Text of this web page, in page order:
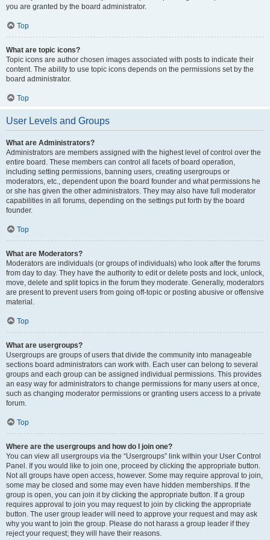
you are granted by the board administrator.
Top
What are topic icons?
Topic icons are author chosen images associated with posts to indicate their
content. The ability to use topic icons depends on the permissions set by the
board administrator.
Top
User Levels and Groups
What are Administrators?
Administrators are members assigned with the highest level of control over the
entire board. These members can control all facets of board operation,
including setting permissions, banning users, creating usergroups or
moderators, etc., dependent upon the board founder and what permissions he
or she has given the other administrators. They may also have full moderator
capabilities in all forums, depending on the settings put forth by the board
founder.
Top
What are Moderators?
Moderators are individuals (or groups of individuals) who look after the forums
from day to day. They have the authority to edit or delete posts and lock, unlock,
move, delete and split topics in the forum they moderate. Generally, moderators
are present to prevent users from going off-topic or posting abusive or offensive
material.
Top
What are usergroups?
Usergroups are groups of users that divide the community into manageable
sections board administrators can work with. Each user can belong to several
groups and each group can be assigned individual permissions. This provides
an easy way for administrators to change permissions for many users at once,
such as changing moderator permissions or granting users access to a private
forum.
Top
Where are the usergroups and how do I join one?
You can view all usergroups via the “Usergroups” link within your User Control
Panel. If you would like to join one, proceed by clicking the appropriate button.
Not all groups have open access, however. Some may require approval to join,
some may be closed and some may even have hidden memberships. If the
group is open, you can join it by clicking the appropriate button. If a group
requires approval to join you may request to join by clicking the appropriate
button. The user group leader will need to approve your request and may ask
why you want to join the group. Please do not harass a group leader if they
reject your request; they will have their reasons.